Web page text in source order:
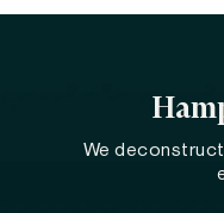
We